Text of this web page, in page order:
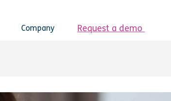
Company Request a demo